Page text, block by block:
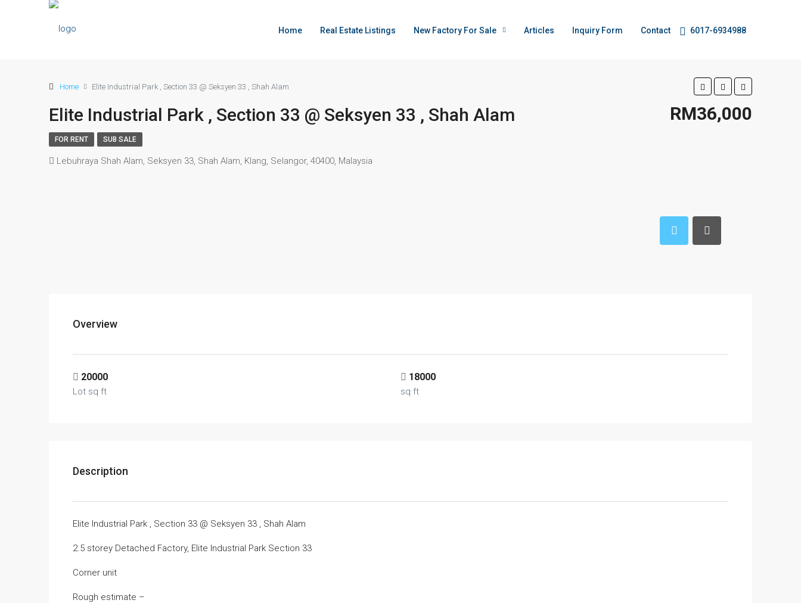
Home Real Estate Listings New Factory For Sale Articles Inquiry Form Contact 6017-6934988
Home Elite Industrial Park , Section 33 @ Seksyen 33 , Shah Alam
Elite Industrial Park , Section 33 @ Seksyen 33 , Shah Alam RM36,000
FOR RENT SUB SALE
Lebuhraya Shah Alam, Seksyen 33, Shah Alam, Klang, Selangor, 40400, Malaysia
Overview
20000
Lot sq ft
18000
sq ft
Description
Elite Industrial Park , Section 33 @ Seksyen 33 , Shah Alam
2.5 storey Detached Factory, Elite Industrial Park Section 33
Corner unit
Rough estimate –